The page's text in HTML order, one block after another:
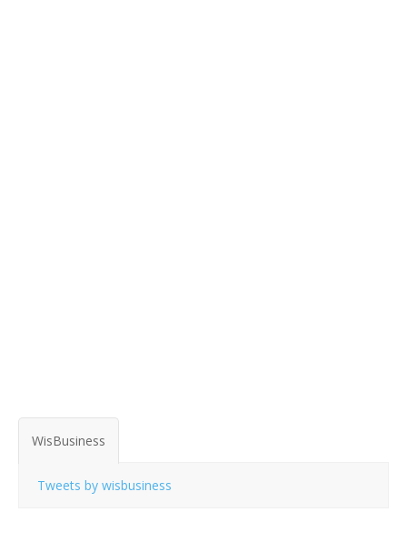
WisBusiness
Tweets by wisbusiness